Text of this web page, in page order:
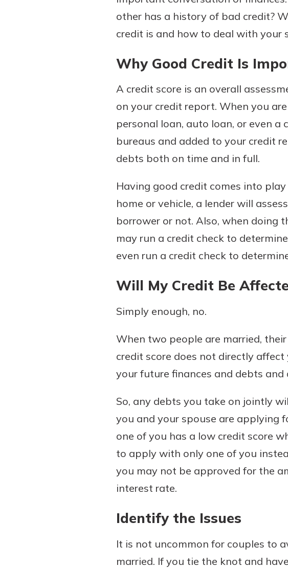
With a Debit Card in Hand,
Make secure purchases in store
or online, and easily add your
debit card to your mobile digital
wallet. You may even be able to
show your school spirit.
Explore Debit Card
Gain Personalized Guidance
Everyone’s situation is different,
opening a new account to
financial advice and mortgage
help.
Schedule Appointment
other has a history of bad credit?
credit is and how to deal with your
Why Good Credit Is
A credit score is an overall
on your credit report. When you
personal loan, auto loan, or even
bureaus and added to your credit
debts both on time and in full.
Having good credit comes into
home or vehicle, a lender will
borrower or not. Also, when doing
may run a credit check to
even run a credit check to
Will My Credit Be
Simply enough, no.
When two people are married,
credit score does not directly
your future finances and debts
So, any debts you take on jointly
you and your spouse are applying
one of you has a low credit score
to apply with only one of you
you may not be approved for the
interest rate.
Identify the Issues
It is not uncommon for couples to
married. If you tie the knot and